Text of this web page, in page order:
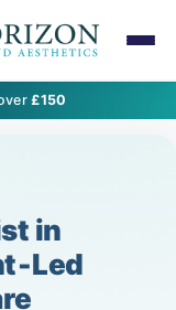
£150
in